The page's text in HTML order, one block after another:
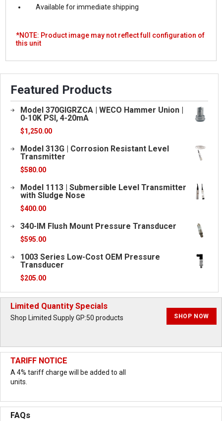
Available for immediate shipping
*NOTE: Product image may not reflect full configuration of
this unit
Featured Products
Model 370GIGRZCA | WECO Hammer Union |
0-10K PSI, 4-20mA
$1,250.00
Model 313G | Corrosion Resistant Level
Transmitter
$580.00
Model 1113 | Submersible Level Transmitter
with Sludge Nose
$400.00
340-IM Flush Mount Pressure Transducer
$595.00
1003 Series Low-Cost OEM Pressure
Transducer
$205.00
Limited Quantity Specials
Shop Limited Supply GP:50 products SHOP NOW
TARIFF NOTICE
A 4% tariff charge will be added to all
units.
FAQs